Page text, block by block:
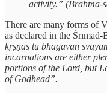
activity.” (Brahma-
There are many forms of
as declared in the Śrīmad-
kṛṣṇas tu bhagavān
incarnations are either
portions of the Lord, but
of Godhead”.